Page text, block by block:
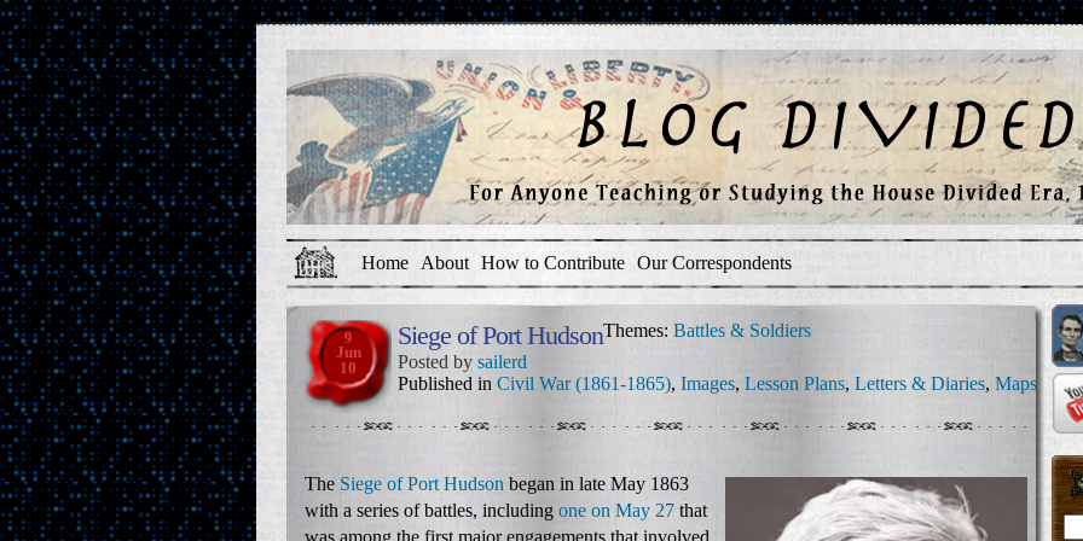
Home About How to Contribute Our Correspondents
9
Jun
10
Siege of Port Hudson
Posted by sailerd
Published in Civil War (1861-1865), Images, Lesson Plans, Letters & Diaries, Maps
Themes: Battles & Soldiers
The Siege of Port Hudson began in late May 1863
with a series of battles, including one on May 27 that
was among the first major engagements that involved